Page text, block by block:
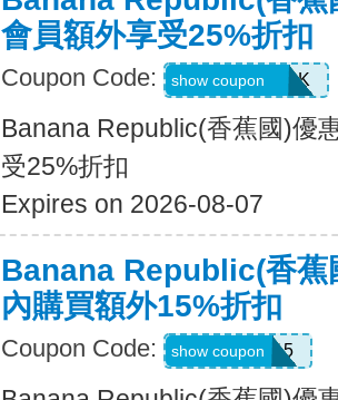
會員額外享受25%折扣
Coupon Code: BRCARDPERK
show coupon
Banana Republic(香蕉國)優
受25%折扣
Expires on 2026-08-07
Banana Republic(香蕉
內購買額外15%折扣
Coupon Code: BRXTRA15
show coupon